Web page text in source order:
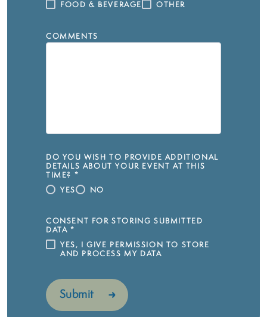
FOOD & BEVERAGE
OTHER
COMMENTS
DO YOU WISH TO PROVIDE ADDITIONAL
DETAILS ABOUT YOUR EVENT AT THIS
TIME?
*
YES
NO
CONSENT FOR STORING SUBMITTED
DATA *
YES, I GIVE PERMISSION TO STORE
AND PROCESS MY DATA